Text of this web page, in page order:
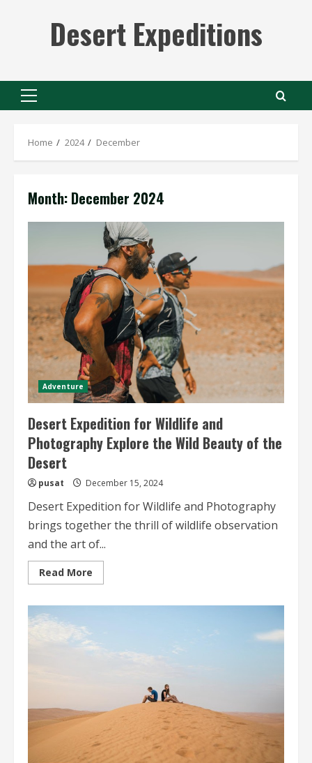
Desert Expeditions
Primary
Home 2024 December
Month: December 2024
Adventure
Desert Expedition for Wildlife and
Photography Explore the Wild Beauty of the
Desert
pusat December 15, 2024
Desert Expedition for Wildlife and Photography
brings together the thrill of wildlife observation
and the art of...
Read More
more
and
Photography
the
Desert